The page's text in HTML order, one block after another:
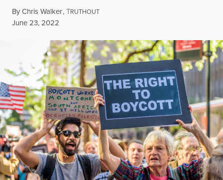
ByChris Walker,TRUTHOUT
Published
June 23, 2022